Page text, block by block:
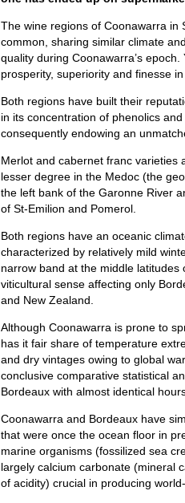
The wine regions of Coonawarra in
common, sharing similar climate
quality during Coonawarra’s
prosperity, superiority and finesse in
Both regions have built their
in its concentration of phenolics
consequently endowing an
Merlot and cabernet franc varieties
lesser degree in the Medoc (the
the left bank of the Garonne River
of St-Emilion and Pomerol.
Both regions have an oceanic
characterized by relatively mild
narrow band at the middle latitudes
viticultural sense affecting only
and New Zealand.
Although Coonawarra is prone to
has it fair share of temperature
and dry vintages owing to global
conclusive comparative statistical
Bordeaux with almost identical
Coonawarra and Bordeaux have
that were once the ocean floor in
marine organisms (fossilized sea
largely calcium carbonate (mineral
of acidity) crucial in producing